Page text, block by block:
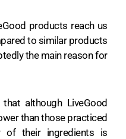
products reach us
to similar products
the main reason for
although LiveGood
than those practiced
of their ingredients is